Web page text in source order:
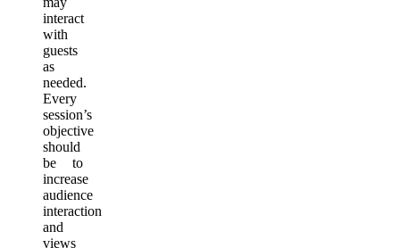
interact
with
guests
as
needed.
Every
session’s
objective
should
be to
increase
audience
interaction
and
views